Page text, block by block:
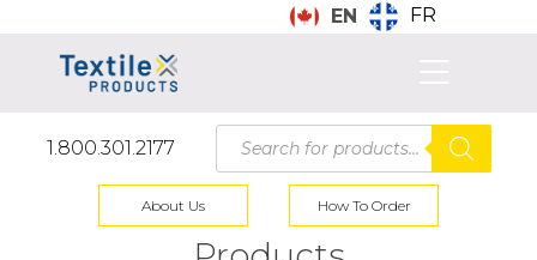
EN FR
1.800.301.2177
Products
search
About Us How To Order